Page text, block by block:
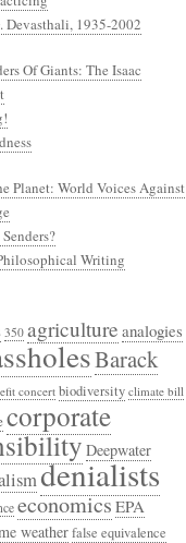
Devasthali, 1935-2002
Of Giants: The Isaac
Planet: World Voices Against
Writing
350 agriculture analogies
Barack
concert biodiversity climate bill
corporate
Deepwater
denialists
economicsEPA
weatherfalse equivalence